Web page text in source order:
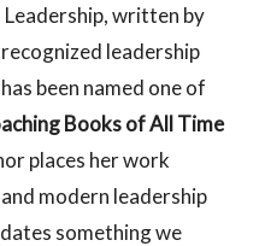
, written by
leadership
been named one of
Books of All Time
places her work
modern leadership
something we